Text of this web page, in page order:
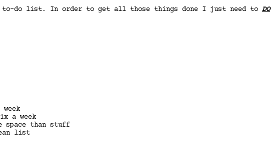
to-do list. In order to get all those things done I just need to DO
a week
space than stuff
list